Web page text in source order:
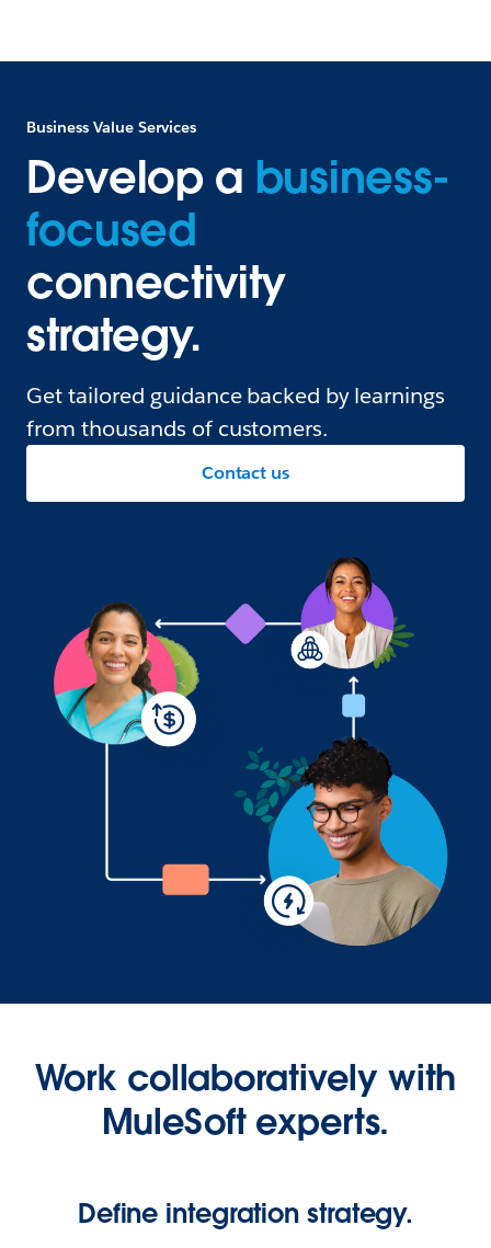
Business Value Services
Develop a business-
focused
connectivity
strategy.
Get tailored guidance backed by learnings
from thousands of customers.
Contact us
Work collaboratively with
MuleSoft experts.
Define integration strategy.